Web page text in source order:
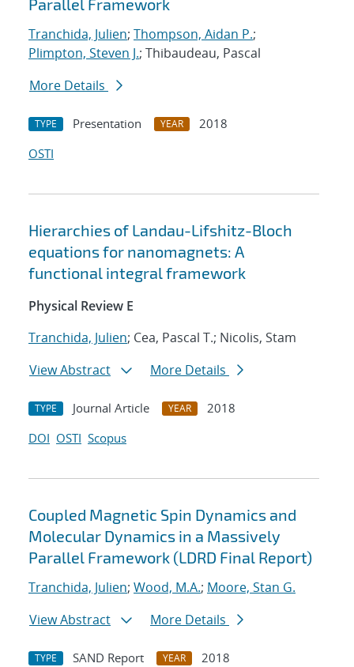
Parallel Framework
Tranchida, Julien; Thompson, Aidan P.;
Plimpton, Steven J.; Thibaudeau, Pascal
More Details
TYPE Presentation YEAR
2018
OSTI
Hierarchies of Landau-Lifshitz-Bloch
equations for nanomagnets: A
functional integral framework
Physical Review E
Tranchida, Julien; Cea, Pascal T.; Nicolis, Stam
View Abstract
More Details
TYPE Journal Article YEAR
2018
DOI OSTI Scopus
Coupled Magnetic Spin Dynamics and
Molecular Dynamics in a Massively
Parallel Framework (LDRD Final Report)
Tranchida, Julien; Wood, M.A.; Moore, Stan G.
View Abstract
More Details
TYPE SAND Report YEAR
2018